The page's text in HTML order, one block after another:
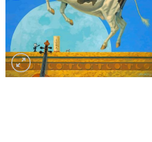
Add to
wishlist